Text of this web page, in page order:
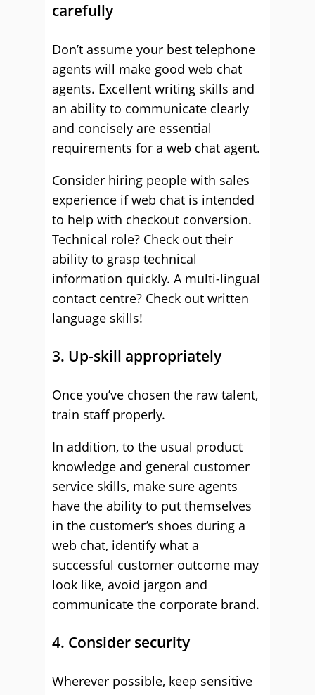
carefully
Don’t assume your best telephone
agents will make good web chat
agents. Excellent writing skills and
an ability to communicate clearly
and concisely are essential
requirements for a web chat agent.
Consider hiring people with sales
experience if web chat is intended
to help with checkout conversion.
Technical role? Check out their
ability to grasp technical
information quickly. A multi-lingual
contact centre? Check out written
language skills!
3. Up-skill appropriately
Once you’ve chosen the raw talent,
train staff properly.
In addition, to the usual product
knowledge and general customer
service skills, make sure agents
have the ability to put themselves
in the customer’s shoes during a
web chat, identify what a
successful customer outcome may
look like, avoid jargon and
communicate the corporate brand.
4. Consider security
Wherever possible, keep sensitive